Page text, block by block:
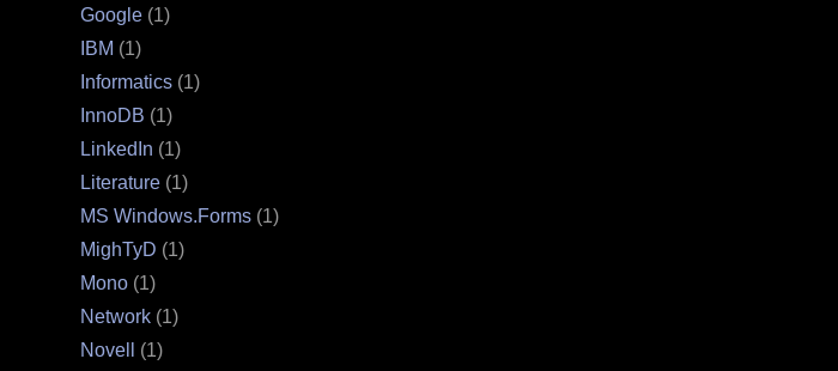
Google (1)
IBM (1)
Informatics (1)
InnoDB (1)
LinkedIn (1)
Literature (1)
MS Windows.Forms (1)
MighTyD (1)
Mono (1)
Network (1)
Novell
(1)